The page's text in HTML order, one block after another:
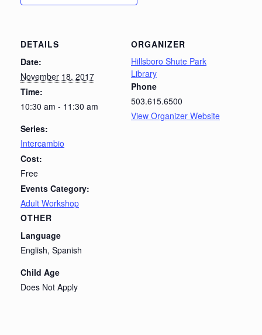
DETAILS
Date:
November 18, 2017
Time:
10:30 am - 11:30 am
Series:
Intercambio
Cost:
Free
Events Category:
Adult Workshop
ORGANIZER
Hillsboro Shute Park
Library
Phone
503.615.6500
View Organizer Website
OTHER
Language
English, Spanish
Child Age
Does Not Apply